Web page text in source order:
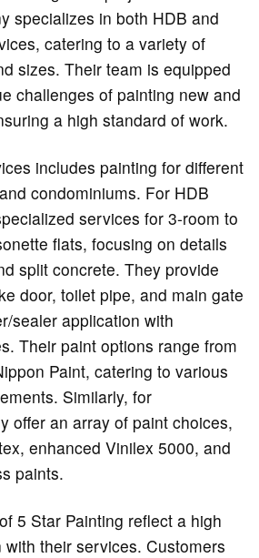
specializes in both HDB and
catering to a variety of
sizes. Their team is equipped
challenges of painting new and
a high standard of work.
includes painting for different
condominiums. For HDB
services for 3-room to
flats, focusing on details
split concrete. They provide
door, toilet pipe, and main gate
sealer application with
Their paint options range from
Paint, catering to various
Similarly, for
offer an array of paint choices,
enhanced Vinilex 5000, and
paints.
5 Star Painting reflect a high
their services. Customers